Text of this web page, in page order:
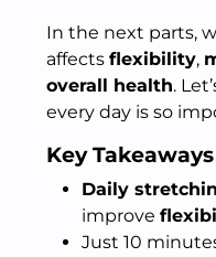
In the next parts,
affects flexibility,
overall health.
every day is so
Key Takeaways
Daily
improve
Just 10